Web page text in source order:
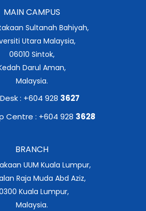
MAIN CAMPUS
Sultanah Bahiyah,
Utara Malaysia,
06010 Sintok,
Darul Aman,
Malaysia.
: +604 928 3627
Centre : +604 928 3628
BRANCH
UUM Kuala Lumpur,
Raja Muda Abd Aziz,
Kuala Lumpur,
Malaysia.